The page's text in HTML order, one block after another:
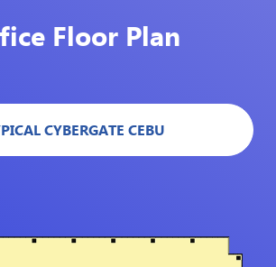
Floor Plan
CYBERGATE CEBU